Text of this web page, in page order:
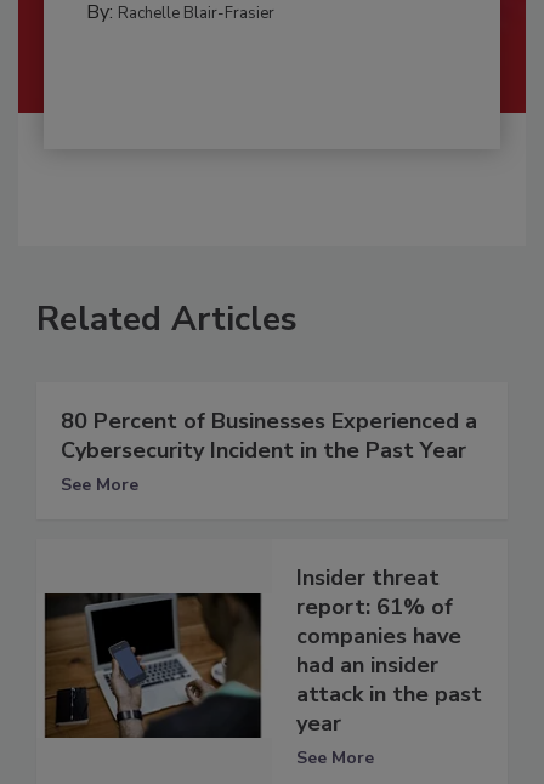
By: Rachelle Blair-Frasier
Related Articles
80 Percent of Businesses Experienced a
Cybersecurity Incident in the Past Year
See More
Insider threat
report: 61% of
companies have
had an insider
attack in the past
year
See More